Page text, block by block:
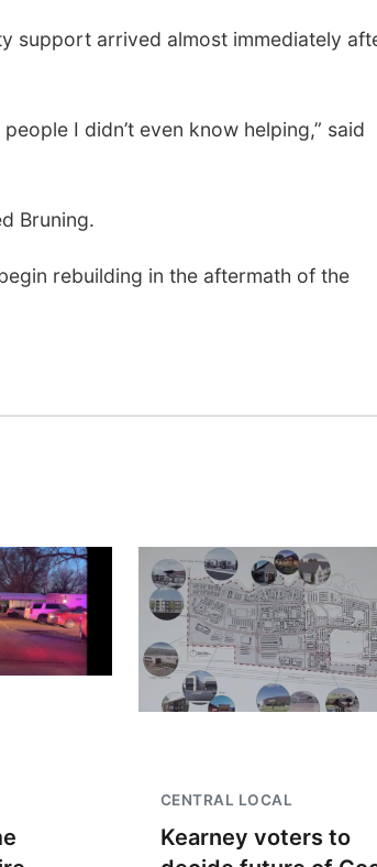
support arrived almost immediately
I didn’t even know helping,” said
Bruning.
rebuilding in the aftermath of the
CENTRAL LOCAL
Kearney voters to